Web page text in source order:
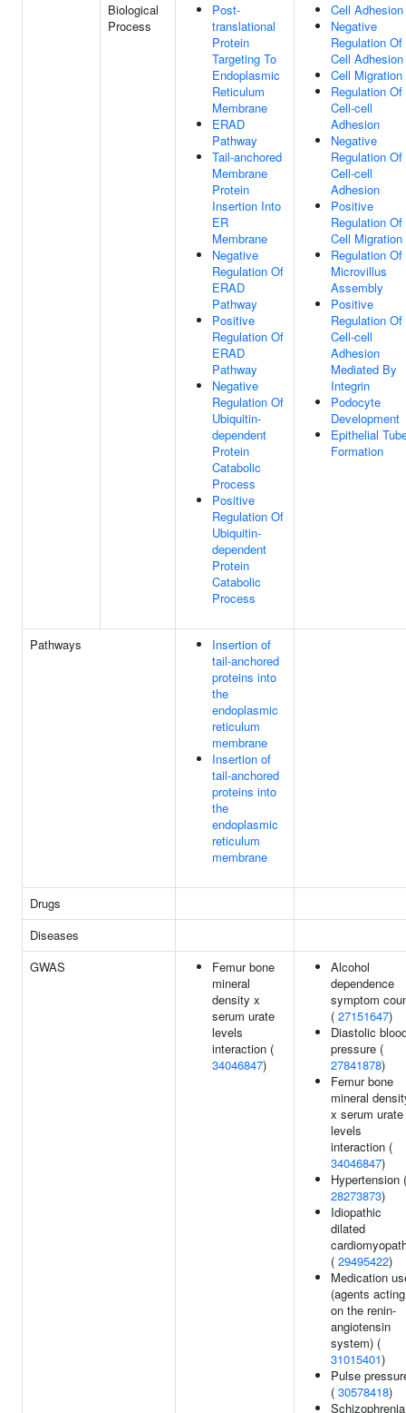
Biological
Process
Post-
translational
Protein
Targeting To
Endoplasmic
Reticulum
Membrane
ERAD
Pathway
Tail-anchored
Membrane
Protein
Insertion Into
ER
Membrane
Negative
Regulation Of
ERAD
Pathway
Positive
Regulation Of
ERAD
Pathway
Negative
Regulation Of
Ubiquitin-
dependent
Protein
Catabolic
Process
Positive
Regulation Of
Ubiquitin-
dependent
Protein
Catabolic
Process
Cell Adhesion
Negative
Regulation Of
Cell Adhesion
Cell Migration
Regulation Of
Cell-cell
Adhesion
Negative
Regulation Of
Cell-cell
Adhesion
Positive
Regulation Of
Cell Migration
Regulation Of
Microvillus
Assembly
Positive
Regulation Of
Cell-cell
Adhesion
Mediated By
Integrin
Podocyte
Development
Epithelial
Formation
Pathways
Insertion of
tail-anchored
proteins into
the
endoplasmic
reticulum
membrane
Insertion of
tail-anchored
proteins into
the
endoplasmic
reticulum
membrane
Drugs
Diseases
GWAS
Femur bone
mineral
density x
serum urate
levels
interaction (
34046847)
Alcohol
dependence
symptom
( 27151647)
Diastolic
pressure (
27841878)
Femur bone
mineral
x serum urate
levels
interaction (
34046847)
Hypertension (
28273873)
Idiopathic
dilated
( 29495422)
Medication
(agents acting
on the renin-
angiotensin
system) (
31015401)
Pulse
( 30578418)